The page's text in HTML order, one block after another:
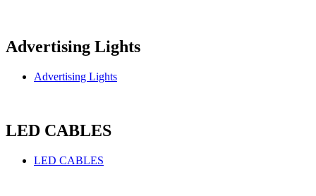
Advertising Lights
Advertising Lights
LED CABLES
LED CABLES